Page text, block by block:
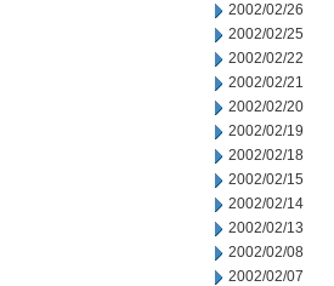
2002/02/26
2002/02/25
2002/02/22
2002/02/21
2002/02/20
2002/02/19
2002/02/18
2002/02/15
2002/02/14
2002/02/13
2002/02/08
2002/02/07